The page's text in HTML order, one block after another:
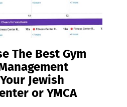
The Best Gym
Jewish
or YMCA